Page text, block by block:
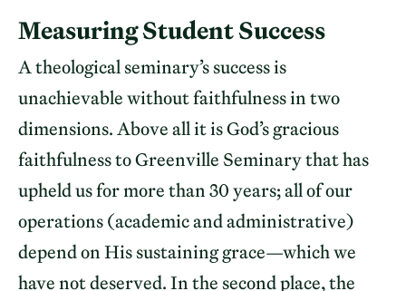
Measuring Student Success
A theological seminary’s success is
unachievable without faithfulness in two
dimensions. Above all it is God’s gracious
faithfulness to Greenville Seminary that has
upheld us for more than 30 years; all of our
operations (academic and administrative)
depend on His sustaining grace—which we
have not deserved. In the second place, the